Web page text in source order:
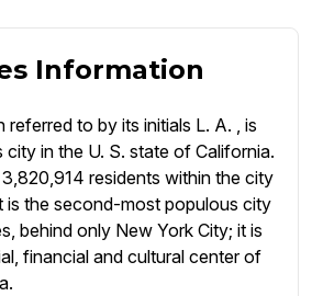
Information
referred to by its initials L. A. , is
in the U. S. state of California.
residents within the city
is the second-most populous city
behind only New York City; it is
financial and cultural center of